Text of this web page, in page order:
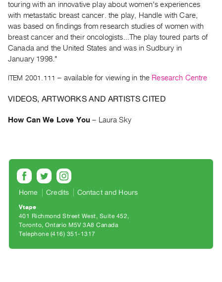
and
Upcoming
Past
Events
Archive
Publications
PREVIEW
RENT
Rent
&
Purchase
SERVICES
Digitization
Services
touring with an innovative play about women's experiences
with metastatic breast cancer. the play, Handle with Care,
was based on findings from research studies of women with
breast cancer and their oncologists...The play toured parts of
Canada and the United States and was in Sudbury in
January 1998."
ITEM 2001.111 – available for viewing in the Research Centre
VIDEOS, ARTWORKS AND ARTISTS CITED
How Can We Love You – Laura Sky
Home Credits Contact and Hours
Vtape
401 Richmond Street West, Suite 452
Toronto, Ontario M5V 3A8 Canada
Telephone (416) 351-1317